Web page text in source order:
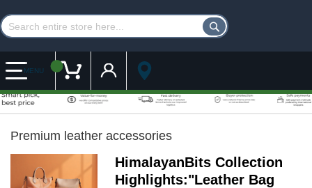
MENU My Cart Customer Account
Premium leather accessories
HimalayanBits Collection
Highlights:"Leather Bag